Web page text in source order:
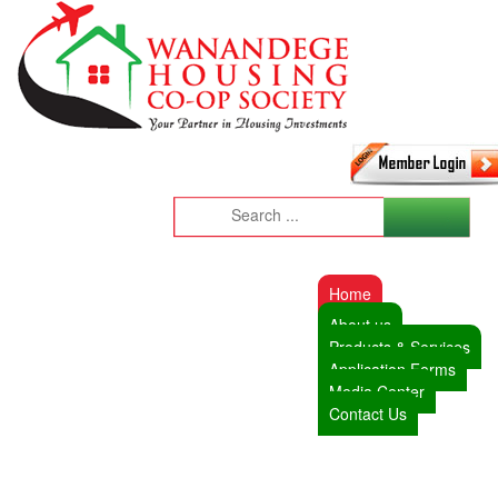
Home
About us
Products & Services
Application Forms
Media Center
Contact Us